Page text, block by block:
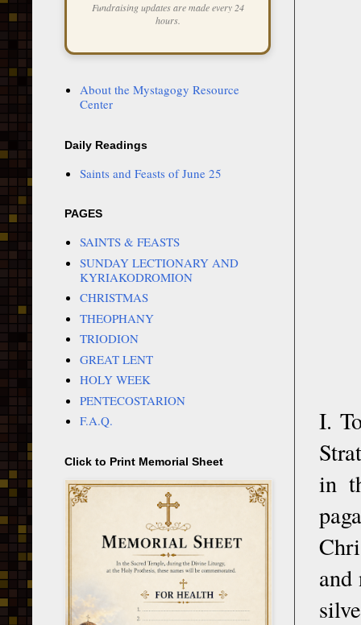
I.
in
and
Fundraising updates are made every 24
hours.
About the Mystagogy Resource
Center
Daily Readings
Saints and Feasts of June 25
PAGES
SAINTS & FEASTS
SUNDAY LECTIONARY AND
KYRIAKODROMION
CHRISTMAS
THEOPHANY
TRIODION
GREAT LENT
HOLY WEEK
PENTECOSTARION
F.A.Q.
Click to Print Memorial Sheet